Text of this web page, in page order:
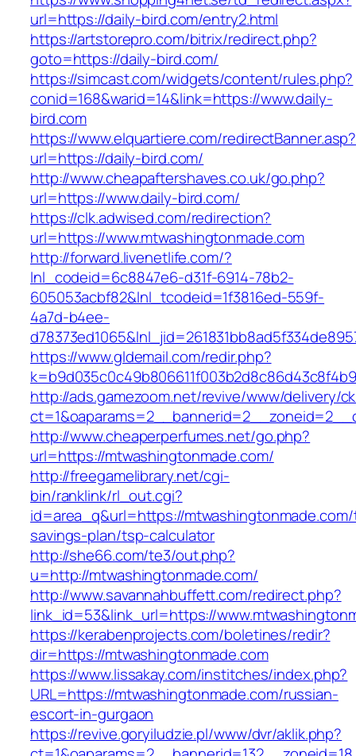
url=https://daily-bird.com/entry2.html
https://artstorepro.com/bitrix/redirect.php?
goto=https://daily-bird.com/
https://simcast.com/widgets/content/rules.php?
conid=168&warid=14&link=https://www.daily-
bird.com
https://www.elquartiere.com/redirectBanner.asp?
url=https://daily-bird.com/
http://www.cheapaftershaves.co.uk/go.php?
url=https://www.daily-bird.com/
https://clk.adwised.com/redirection?
url=https://www.mtwashingtonmade.com
http://forward.livenetlife.com/?
lnl_codeid=6c8847e6-d31f-6914-78b2-
605053acbf82&lnl_tcodeid=1f3816ed-559f-
4a7d-b4ee-
https://www.gldemail.com/redir.php?
http://ads.gamezoom.net/revive/www/delivery/
http://www.cheaperperfumes.net/go.php?
url=https://mtwashingtonmade.com/
http://freegamelibrary.net/cgi-
bin/ranklink/rl_out.cgi?
id=area_q&url=https://
savings-plan/tsp-calculator
http://she66.com/te3/out.php?
u=http://mtwashingtonmade.com/
http://www.savannahbuffett.com/redirect.php?
link_id=53&link_url=https://
https://kerabenprojects.com/boletines/redir?
dir=https://mtwashingtonmade.com
https://www.lissakay.com/institches/index.php?
URL=https://mtwashingtonmade.com/russian-
escort-in-gurgaon
https://revive.goryiludzie.pl/www/dvr/aklik.php?